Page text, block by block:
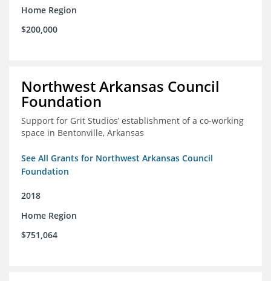
Home Region
$200,000
Northwest Arkansas Council
Foundation
Support for Grit Studios’ establishment of a co-working
space in Bentonville, Arkansas
See All Grants for Northwest Arkansas Council
Foundation
2018
Home Region
$751,064